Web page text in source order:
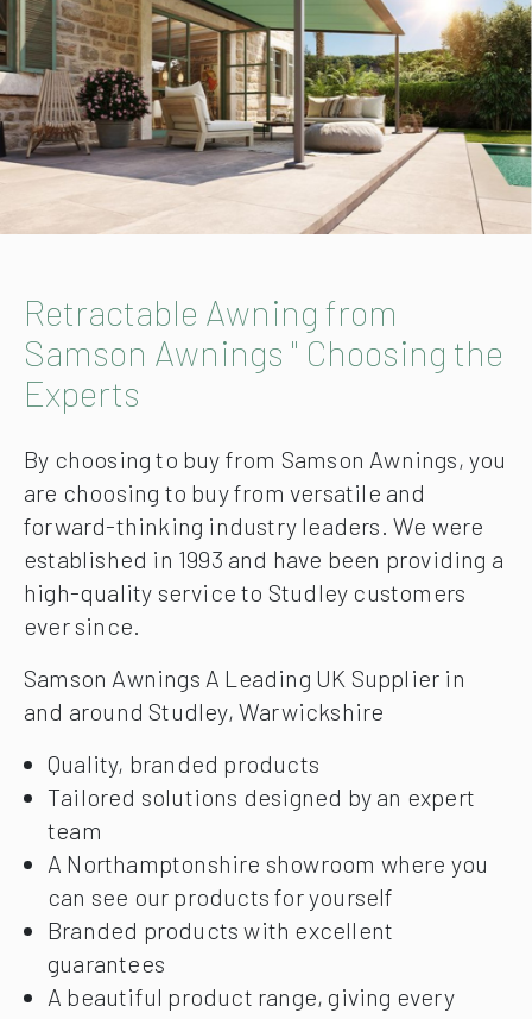
Retractable Awning from
Samson Awnings " Choosing the
Experts
By choosing to buy from Samson Awnings, you
are choosing to buy from versatile and
forward-thinking industry leaders. We were
established in 1993 and have been providing a
high-quality service to Studley customers
ever since.
Samson Awnings A Leading UK Supplier in
and around Studley, Warwickshire
Quality, branded products
Tailored solutions designed by an expert
team
A Northamptonshire showroom where you
can see our products for yourself
Branded products with excellent
guarantees
A beautiful product range, giving every